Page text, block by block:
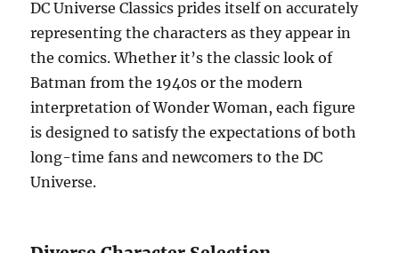
DC Universe Classics prides itself on accurately
representing the characters as they appear in
the comics. Whether it’s the classic look of
Batman from the 1940s or the modern
interpretation of Wonder Woman, each figure
is designed to satisfy the expectations of both
long-time fans and newcomers to the DC
Universe.